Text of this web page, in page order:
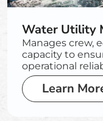
Water Utility
Manages crew,
capacity to
operational
Learn